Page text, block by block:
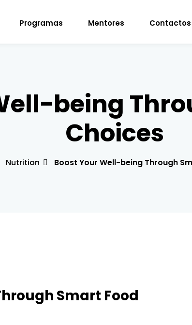
Programas Mentores Contactos
being
Choices
Nutrition Boost Your Well-being Through
Smart Food
Sign in
Don’t have an account?Sign up